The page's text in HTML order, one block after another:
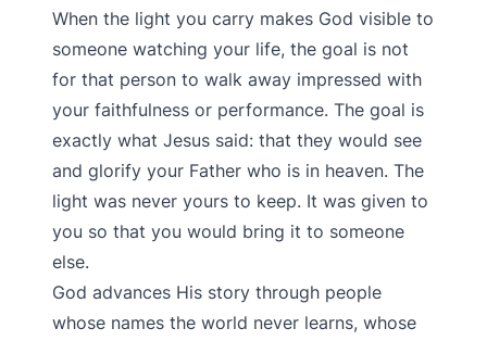
When the light you carry makes God visible to
someone watching your life, the goal is not
for that person to walk away impressed with
your faithfulness or performance. The goal is
exactly what Jesus said: that they would see
and glorify your Father who is in heaven. The
light was never yours to keep. It was given to
you so that you would bring it to someone
else.
God advances His story through people
whose names the world never learns, whose